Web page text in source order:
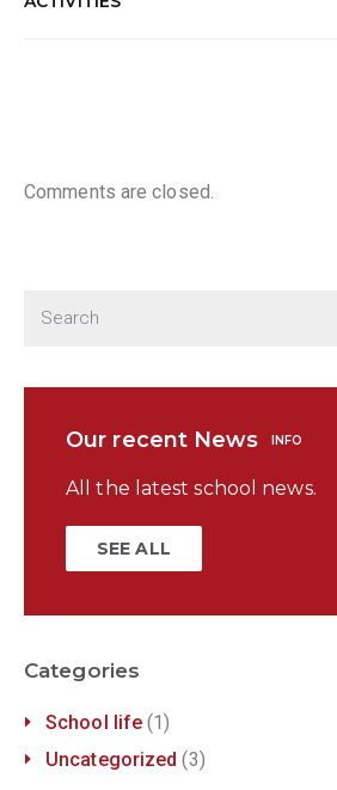
Comments are closed.
Our recent News INFO
All the latest school news.
SEE ALL
Categories
School life (1)
Uncategorized (3)